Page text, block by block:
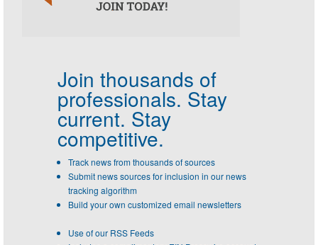
Join thousands of
professionals. Stay
current. Stay
competitive.
Track news from thousands of sources
Submit news sources for inclusion in our news
tracking algorithm
Build your own customized email newsletters
Use of our RSS Feeds